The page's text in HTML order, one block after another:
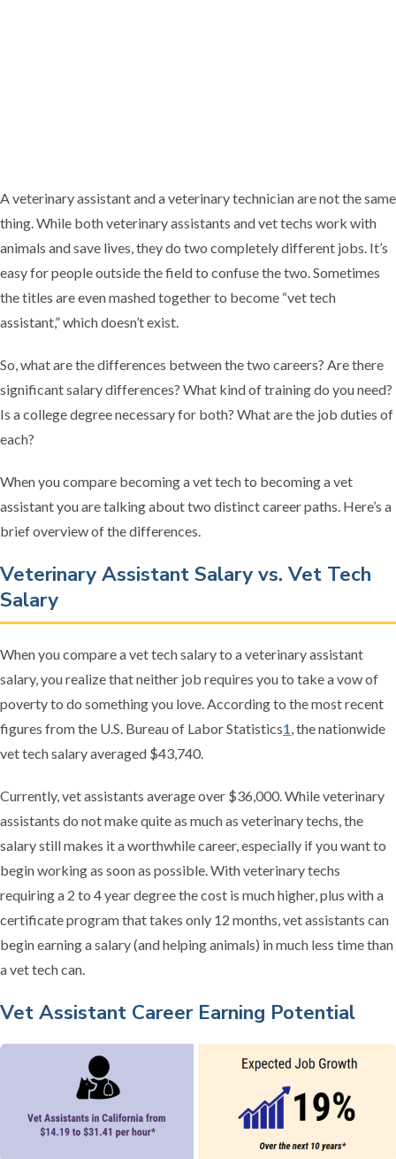
A veterinary assistant and a veterinary technician are not the same
thing. While both veterinary assistants and vet techs work with
animals and save lives, they do two completely different jobs. It’s
easy for people outside the field to confuse the two. Sometimes
the titles are even mashed together to become “vet tech
assistant,” which doesn’t exist.
So, what are the differences between the two careers? Are there
significant salary differences? What kind of training do you need?
Is a college degree necessary for both? What are the job duties of
each?
When you compare becoming a vet tech to becoming a vet
assistant you are talking about two distinct career paths. Here’s a
brief overview of the differences.
Veterinary Assistant Salary vs. Vet Tech
Salary
When you compare a vet tech salary to a veterinary assistant
salary, you realize that neither job requires you to take a vow of
poverty to do something you love. According to the most recent
figures from the U.S. Bureau of Labor Statistics1, the nationwide
vet tech salary averaged $43,740.
Currently, vet assistants average over $36,000. While veterinary
assistants do not make quite as much as veterinary techs, the
salary still makes it a worthwhile career, especially if you want to
begin working as soon as possible. With veterinary techs
requiring a 2 to 4 year degree the cost is much higher, plus with a
certificate program that takes only 12 months, vet assistants can
begin earning a salary (and helping animals) in much less time than
a vet tech can.
Vet Assistant Career Earning Potential